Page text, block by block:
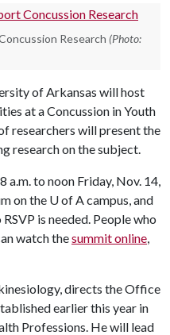
Research (Photo:
of Arkansas will host
at a Concussion in Youth
researchers will present the
research on the subject.
to noon Friday, Nov. 14,
on the U of Acampus, and
is needed. People who
watch thesummit online,
directs the Office
earlier this year in
Professions. He will lead